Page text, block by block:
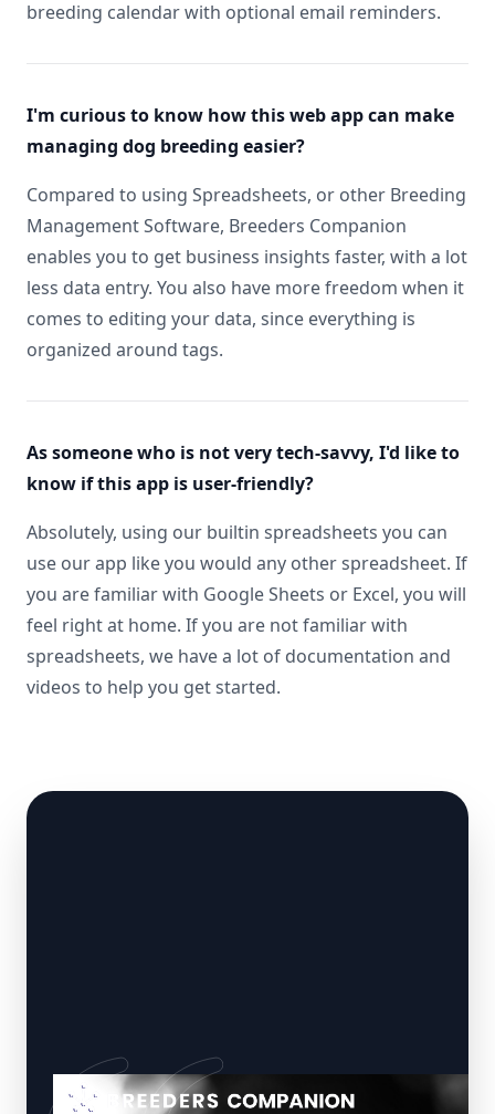
breeding calendar with optional email reminders.
I'm curious to know how this web app can make
managing dog breeding easier?
Compared to using Spreadsheets, or other Breeding
Management Software, Breeders Companion
enables you to get business insights faster, with a lot
less data entry. You also have more freedom when it
comes to editing your data, since everything is
organized around tags.
As someone who is not very tech-savvy, I'd like to
know if this app is user-friendly?
Absolutely, using our builtin spreadsheets you can
use our app like you would any other spreadsheet. If
you are familiar with Google Sheets or Excel, you will
feel right at home. If you are not familiar with
spreadsheets, we have a lot of documentation and
videos to help you get started.